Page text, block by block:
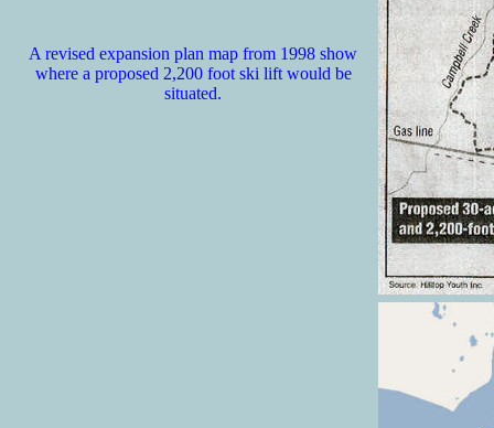
A revised expansion plan map from 1998 show
where a proposed 2,200 foot ski lift would be
situated.